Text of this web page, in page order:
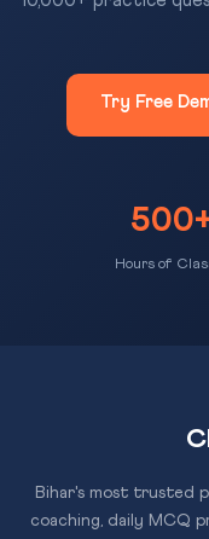
Try Free
Hours of
Bihar's most trusted
coaching, daily MCQ